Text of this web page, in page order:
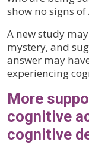
show no signs of
A new study
mystery, and
answer may
experiencing
More
cognitive
cognitive